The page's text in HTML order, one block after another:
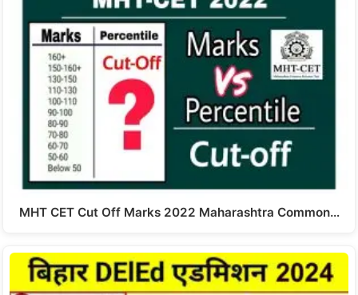
MHT CET Cut Off Marks 2022 Maharashtra Common…